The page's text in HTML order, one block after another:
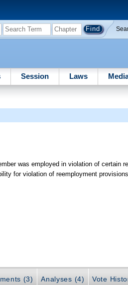
Session Laws
was employed in violation of certain
for violation of reemployment
(3) Analyses (4) Vote